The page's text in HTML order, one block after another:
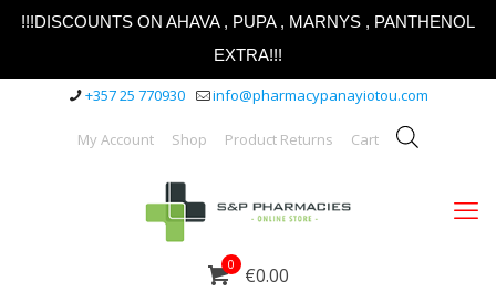
!!!DISCOUNTS ON AHAVA , PUPA , MARNYS , PANTHENOL
EXTRA!!!
+357 25 770930 info@pharmacypanayiotou.com
My Account Shop Product Returns Cart
0 €0.00